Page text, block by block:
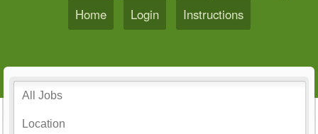
Home Login Instructions